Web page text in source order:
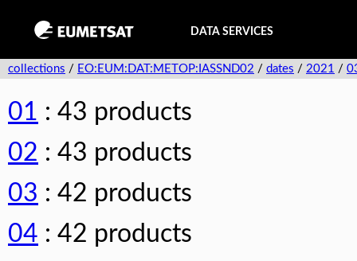
DATA SERVICES
collections / EO:EUM:DAT:METOP:IASSND02 / dates / 2021 /
01 : 43 products
02 : 43 products
03 : 42 products
04 : 42 products